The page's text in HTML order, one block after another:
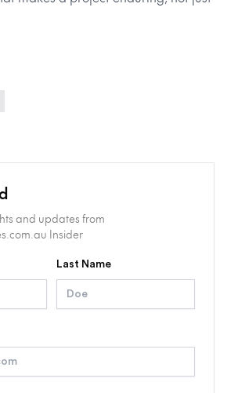
and updates from
Insider
Last Name